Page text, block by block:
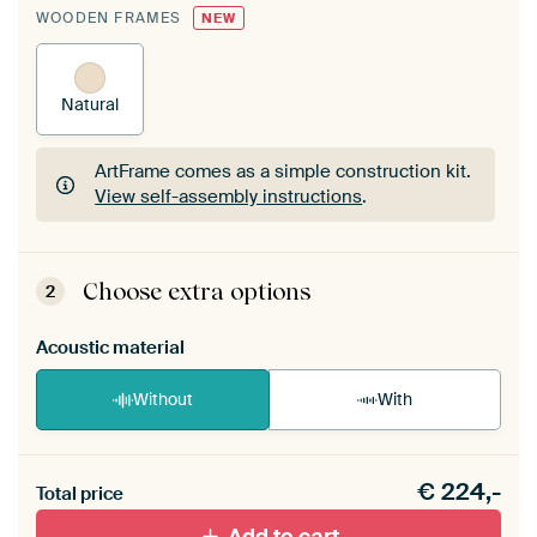
WOODEN FRAMES NEW
Natural
ArtFrame comes as a simple construction kit.
View self-assembly instructions.
ArtFrame comes as a simple construction kit.
View self-assembly instructions
2 Choose extra options
Acoustic material
Without With
materiaal toe aan je ArtFrame set.
Total price €224,-